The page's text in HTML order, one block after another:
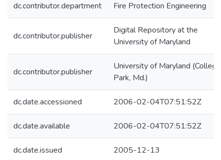
dc.contributor.department Fire Protection Engineering
dc.contributor.publisher
Digital Repository at the
University of Maryland
dc.contributor.publisher
University of Maryland (College
Park, Md.)
dc.date.accessioned 2006-02-04T07:51:52Z
dc.date.available 2006-02-04T07:51:52Z
dc.date.issued 2005-12-13